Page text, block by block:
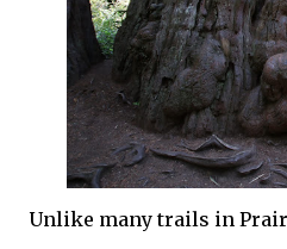
Unlike many trails in